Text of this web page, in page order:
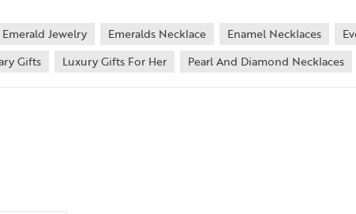
Jewelry Emeralds Necklace Enamel Necklaces
Gifts Luxury Gifts For Her Pearl And Diamond Necklaces